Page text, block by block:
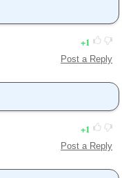
1
Post a Reply
1
Post a Reply